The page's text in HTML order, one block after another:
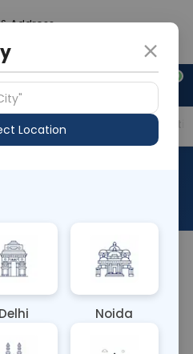
Address
0
+91 921 810 2620
Labs Price in Different
Orbit blood test is not a
affecting the brain and
as tumors,
Location
Delhi Noida